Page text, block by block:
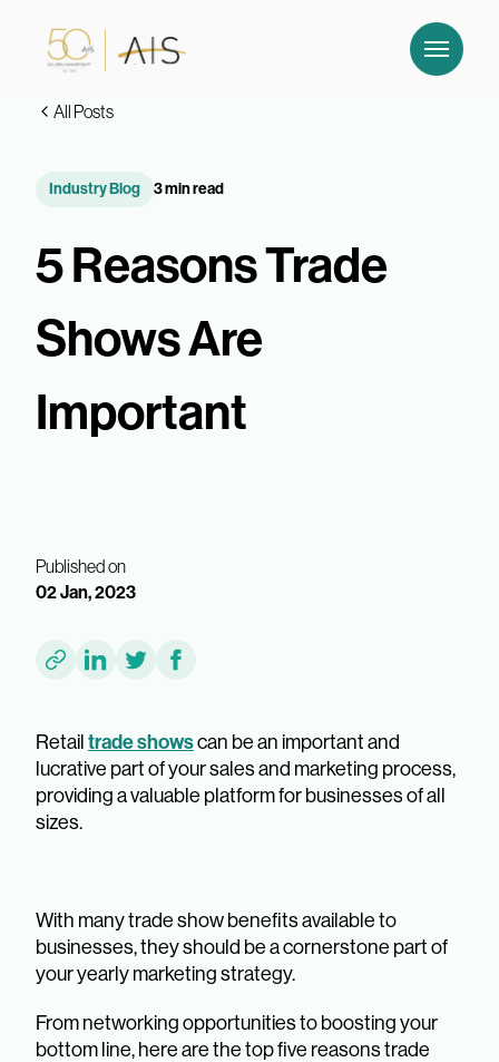
All Posts
Industry Blog 3 min read
5 Reasons Trade
Shows Are
Important
Published on
02 Jan, 2023
Retail trade showscan be an important and
lucrative part of your sales and marketing process,
providing a valuable platform for businesses of all
sizes.
With many trade show benefits available to
businesses, they should be a cornerstone part of
your yearly marketing strategy.
From networking opportunities to boosting your
bottom line, here are the top five reasons trade